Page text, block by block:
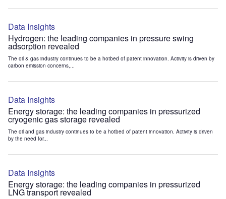
Data Insights
Hydrogen: the leading companies in pressure swing
adsorption revealed
The oil & gas industry continues to be a hotbed of patent innovation. Activity is driven by
carbon emission concerns,...
Data Insights
Energy storage: the leading companies in pressurized
cryogenic gas storage revealed
The oil and gas industry continues to be a hotbed of patent innovation. Activity is driven
by the need for...
Data Insights
Energy storage: the leading companies in pressurized
LNG transport revealed